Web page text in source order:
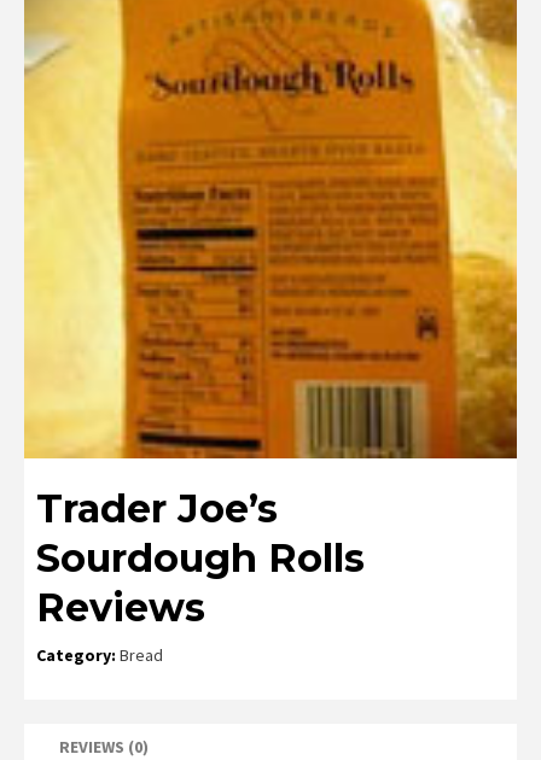
Trader Joe’s
Sourdough Rolls
Reviews
Category: Bread
REVIEWS (0)